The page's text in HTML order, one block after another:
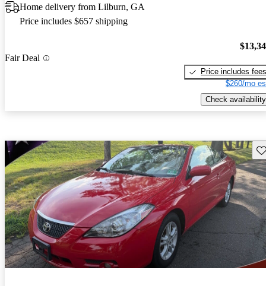
Home delivery from Lilburn, GA
Price includes $657 shipping
Fair Deal
Price includes fees
$260/mo
Check availability